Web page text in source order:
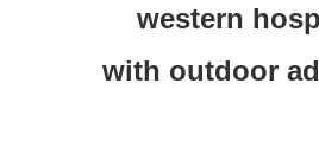
western
with outdoor